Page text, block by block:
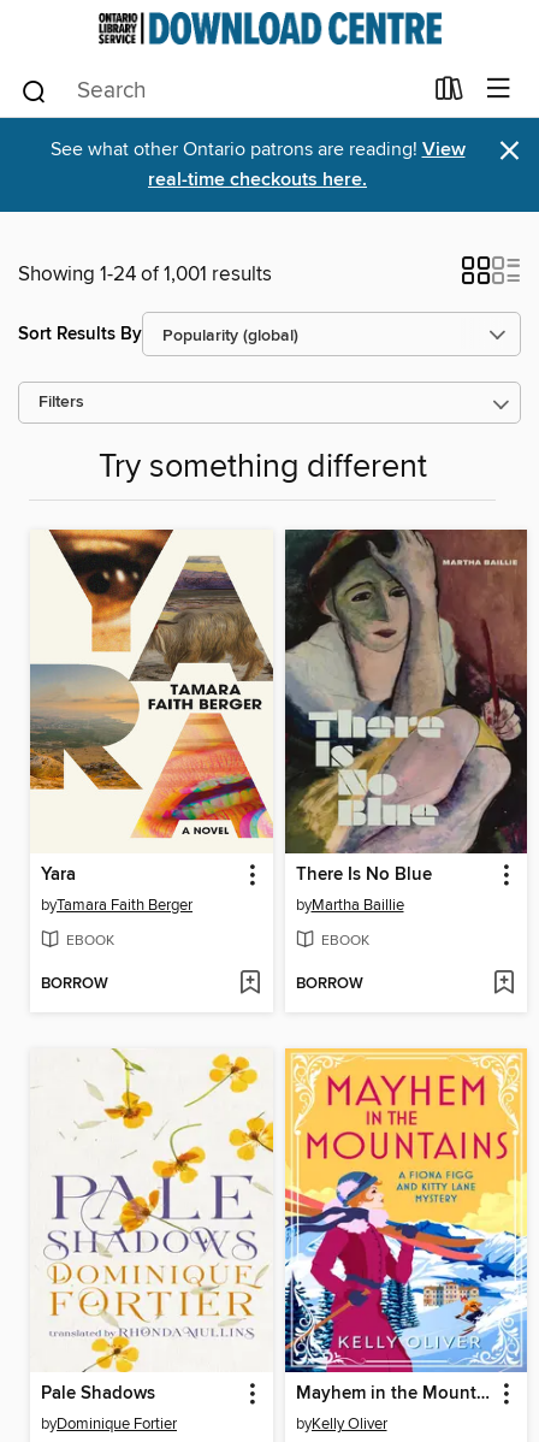
See what other Ontario patrons are reading! View
real-time checkouts here.
×
Showing 1-24 of 1,001 results
Sort Results By
Filters
Try something different
Yara
byTamara Faith Berger
EBOOK
BORROW
There Is No Blue
byMartha Baillie
EBOOK
BORROW
Pale Shadows
byDominique Fortier
Mayhem in the Mountains
byKelly Oliver